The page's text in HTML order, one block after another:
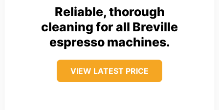
Reliable, thorough
cleaning for all Breville
espresso machines.
VIEW LATEST PRICE